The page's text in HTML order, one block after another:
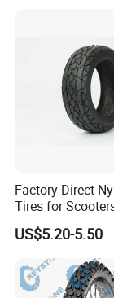
Factory-Direct
Tires for
Motorcycles and
Tricycle Tire
US$5.20-5.50